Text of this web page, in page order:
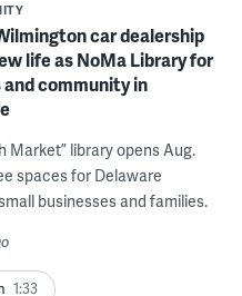
car dealership
life as NoMa Library for
community in
Market” library opens Aug.
spaces for Delaware
businesses and families.
1:33